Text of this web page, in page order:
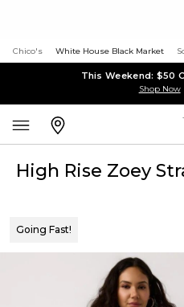
Chico's White House Black Market
This Weekend: $50
Shop Now
High Rise Zoey
Going Fast!